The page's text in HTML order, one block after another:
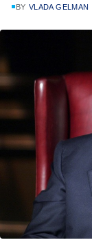
BY VLADA GELMAN